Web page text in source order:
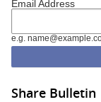
Email Address
e.g.
Share Bulletin